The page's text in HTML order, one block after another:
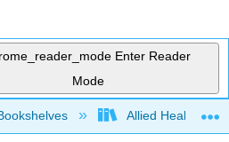
Enter Reader
Mode
global hierarchyAllied Health